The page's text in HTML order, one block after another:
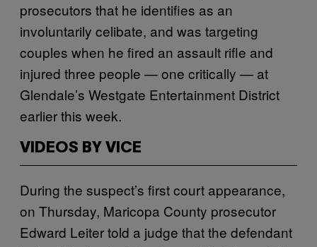
prosecutors that he identifies as an
involuntarily celibate, and was targeting
couples when he fired an assault rifle and
injured three people — one critically — at
Glendale’s Westgate Entertainment District
earlier this week.
VIDEOS BY VICE
During the suspect’s first court appearance,
on Thursday, Maricopa County prosecutor
Edward Leiter told a judge that the defendant